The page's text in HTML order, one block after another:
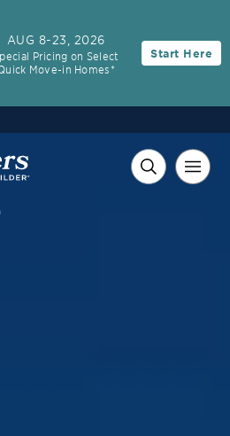
AUG 8-23, 2026
Pricing on Select
Move-in Homes*
Start Here